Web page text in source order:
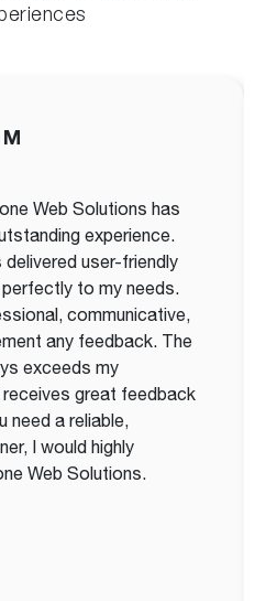
Web Solutions has
experience.
delivered user-friendly
to my needs.
communicative,
any feedback. The
exceeds my
great feedback
need a reliable,
I would highly
Web Solutions.